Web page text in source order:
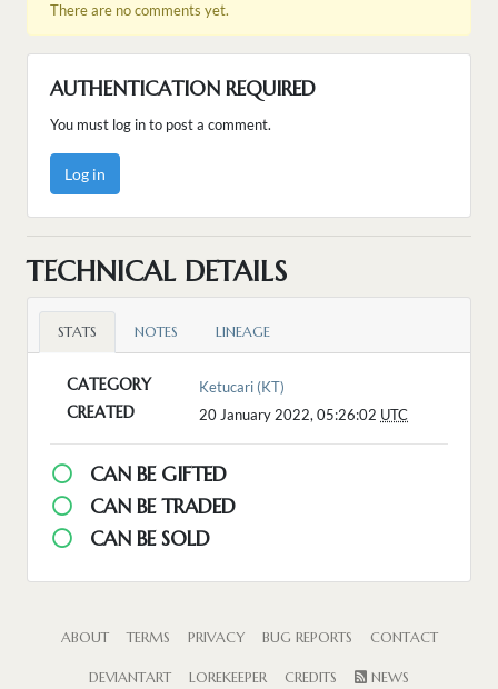
There are no comments yet.
AUTHENTICATION REQUIRED
You must log in to post a comment.
Log in
TECHNICAL DETAILS
STATS NOTES LINEAGE
CATEGORY Ketucari (KT)
CREATED 20 January 2022, 05:26:02 UTC
CAN BE GIFTED
CAN BE TRADED
CAN BE SOLD
ABOUT TERMS PRIVACY BUG REPORTS CONTACT
DEVIANTART LOREKEEPER CREDITS NEWS